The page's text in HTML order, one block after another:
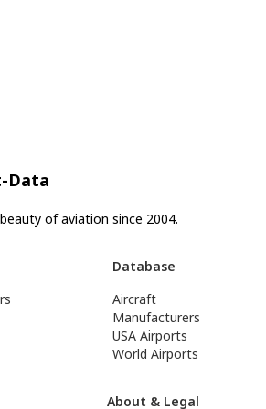
Data
of aviation since 2004.
Database
Aircraft
Manufacturers
USA Airports
World Airports
About & Legal